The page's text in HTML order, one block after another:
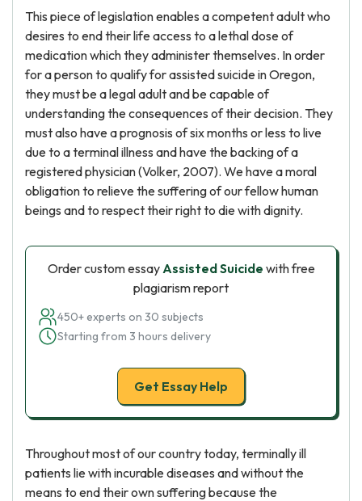
This piece of legislation enables a competent adult who
desires to end their life access to a lethal dose of
medication which they administer themselves. In order
for a person to qualify for assisted suicide in Oregon,
they must be a legal adult and be capable of
understanding the consequences of their decision. They
must also have a prognosis of six months or less to live
due to a terminal illness and have the backing of a
registered physician (Volker, 2007). We have a moral
obligation to relieve the suffering of our fellow human
beings and to respect their right to die with dignity.
Order custom essayAssisted Suicide with free
plagiarism report
450+ experts on 30 subjects
Starting from 3 hours delivery
Get Essay Help
Throughout most of our country today, terminally ill
patients lie with incurable diseases and without the
means to end their own suffering because the